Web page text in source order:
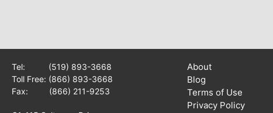
Tel: (519) 893-3668
Toll Free: (866) 893-3668
Fax: (866) 211-9253
About
Blog
Terms of Use
Privacy Policy